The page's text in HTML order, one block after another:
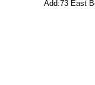
Add:73 East